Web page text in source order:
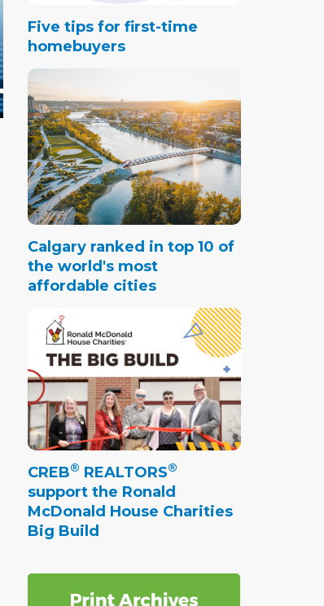
Five tips for first-time
homebuyers
Calgary ranked in top 10 of
the world's most
affordable cities
CREB® REALTORS®
support the Ronald
McDonald House Charities
Big Build